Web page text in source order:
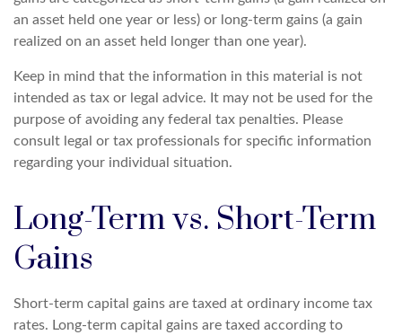
an asset held one year or less) or long-term gains (a gain
realized on an asset held longer than one year).
Keep in mind that the information in this material is not
intended as tax or legal advice. It may not be used for the
purpose of avoiding any federal tax penalties. Please
consult legal or tax professionals for specific information
regarding your individual situation.
Long-Term vs. Short-Term
Gains
Short-term capital gains are taxed at ordinary income tax
rates. Long-term capital gains are taxed according to